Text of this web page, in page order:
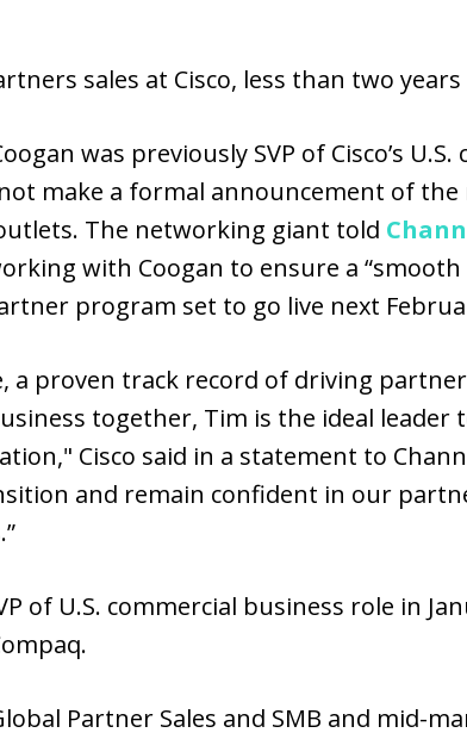
sales at Cisco, less than two
was previously SVP of Cisco’s
make a formal announcement of
The networking giant told
with Coogan to ensure a
program set to go live next
a proven track record of driving
together, Tim is the ideal
Cisco said in a statement to
and remain confident in our
of U.S. commercial business role in
Partner Sales and SMB and mid-